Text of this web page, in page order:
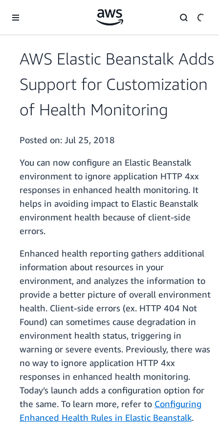
AWS Elastic Beanstalk Adds
Support for Customization
of Health Monitoring
Posted on: Jul 25, 2018
You can now configure an Elastic Beanstalk
environment to ignore application HTTP 4xx
responses in enhanced health monitoring. It
helps in avoiding impact to Elastic Beanstalk
environment health because of client-side
errors.
Enhanced health reporting gathers additional
information about resources in your
environment, and analyzes the information to
provide a better picture of overall environment
health. Client-side errors (ex. HTTP 404 Not
Found) can sometimes cause degradation in
environment health status, triggering in
warning or severe events. Previously, there was
no way to ignore application HTTP 4xx
responses in enhanced health monitoring.
Today’s launch adds a configuration option for
the same. To learn more, refer to Configuring
Enhanced Health Rules in Elastic Beanstalk.